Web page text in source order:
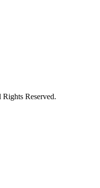
Rights Reserved.